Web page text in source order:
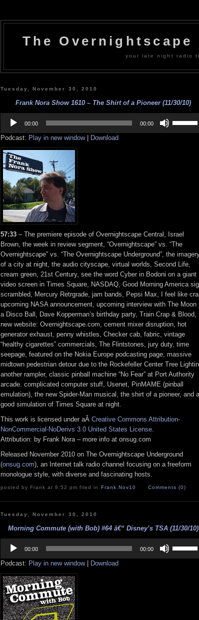
The Overnightscape
your late night radio
Tuesday, November 30, 2010
Frank Nora Show 1610 – The Shirt of a Pioneer (11/30/10)
Player
00:00 00:00
Up/Down
Podcast: Play in new window| Download
57:33 – The premiere episode of Overnightscape Central, Israel
Brown, the week in review segment, “Overnightscape” vs. “The
Overnightscape” vs. “The Overnightscape Underground”, the
of a city at night, the audio cityscape, virtual worlds, Second Life,
cream green, 21st Century, see the word Cyber in Bodoni on a giant
video screen in Times Square, NASDAQ, Good Morning America
scrambled, Mercury Retrgrade, jam bands, Pepsi Max, I feel like
upcoming NASA announcement, upcoming interview with The Moon
a Disco Ball, Dave Kopperman’s birthday party, Train Crap & Blood,
new website: Overnightscape.com, cement mixer disruption, hot
generator exhaust, penny whistles, Checker cab, fabric, vintage
“healthy cigarettes” commercials, The Flintstones, jury duty, time
seepage, featured on the Nokia Europe podcasting page, massive
midtown pedestrian detour due to the Rockefeller Center Tree
another rampler, classic pinball machine “No Fear” at Port Authority
arcade. complicated computer stuff, Usenet, PinMAME (pinball
emulation), the new Spider-Man musical, the shirt of a pioneer, and a
good simulation of Times Square at night.
This work is licensed under aÂ Creative Commons Attribution-
NonCommercial-NoDerivs 3.0 United States License
Attribution: by Frank Nora – more info at onsug.com
Released November 2010 on The Overnightscape Underground
(onsug.com), an Internet talk radio channel focusing on a freeform
monologue style, with diverse and fascinating hosts.
posted by Frank at 8:52 pm filed in Frank, Nov10 Comments (0)
Tuesday, November 30, 2010
Morning Commute (with Bob) #64 â€“ Disney’s TSA (11/30/10)
Player
00:00 00:00
Up/Down
Arrow
Podcast: Play in new window| Download